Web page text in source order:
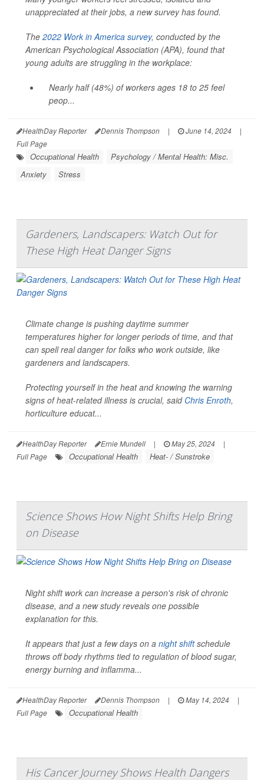
unappreciated at their jobs, a new survey has found.
The 2022 Work in America survey, conducted by the
American Psychological Association (APA), found that
young adults are struggling in the workplace:
Nearly half (48%) of workers ages 18 to 25 feel
peop...
HealthDay Reporter Dennis Thompson | June 14, 2024
|
Full Page
Occupational Health
Psychology / Mental Health: Misc.
Anxiety
Stress
Gardeners, Landscapers: Watch Out for
These High Heat Danger Signs
Climate change is pushing daytime summer
temperatures higher for longer periods of time, and that
can spell real danger for folks who work outside, like
gardeners and landscapers.
Protecting yourself in the heat and knowing the warning
signs of heat-related illness is crucial, said Chris Enroth,
horticulture educat...
HealthDay Reporter Ernie Mundell | May 25, 2024
|
Full Page
Occupational Health Heat- / Sunstroke
Science Shows How Night Shifts Help Bring
on Disease
Night shift work can increase a person's risk of chronic
disease, and a new study reveals one possible
explanation for this.
It appears that just a few days on a night shiftschedule
throws off body rhythms tied to regulation of blood sugar,
energy burning and inflamma...
HealthDay Reporter Dennis Thompson | May 14, 2024
|
Full Page
Occupational Health
His Cancer Journey Shows Health Dangers